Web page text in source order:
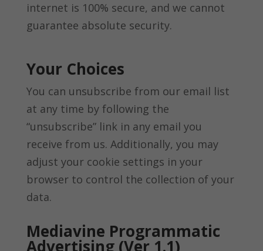
internet is 100% secure, and we cannot
guarantee absolute security.
Your Choices
You can unsubscribe from our email list
at any time by following the
“unsubscribe” link in any email you
receive from us. Additionally, you may
adjust your cookie settings in your
browser to control the collection of your
data.
Mediavine Programmatic
Advertising (Ver 1.1)